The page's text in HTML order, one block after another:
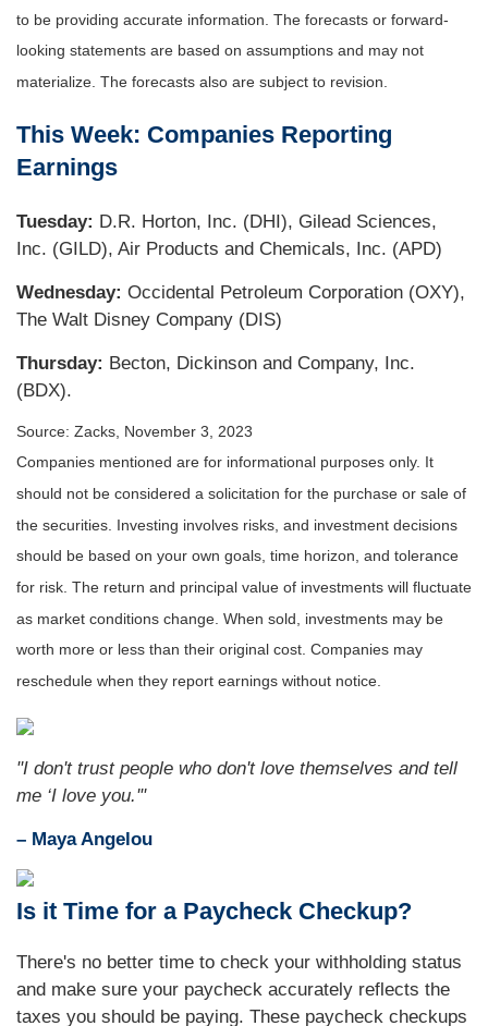
to be providing accurate information. The forecasts or forward-
looking statements are based on assumptions and may not
materialize. The forecasts also are subject to revision.
This Week: Companies Reporting
Earnings
Tuesday: D.R. Horton, Inc. (DHI), Gilead Sciences,
Inc. (GILD), Air Products and Chemicals, Inc. (APD)
Wednesday: Occidental Petroleum Corporation (OXY),
The Walt Disney Company (DIS)
Thursday: Becton, Dickinson and Company, Inc.
(BDX).
Source: Zacks, November 3, 2023
Companies mentioned are for informational purposes only. It
should not be considered a solicitation for the purchase or sale of
the securities. Investing involves risks, and investment decisions
should be based on your own goals, time horizon, and tolerance
for risk. The return and principal value of investments will fluctuate
as market conditions change. When sold, investments may be
worth more or less than their original cost. Companies may
reschedule when they report earnings without notice.
"I don't trust people who don't love themselves and tell
me ‘I love you.'"
– Maya Angelou
Is it Time for a Paycheck Checkup?
There's no better time to check your withholding status
and make sure your paycheck accurately reflects the
taxes you should be paying. These paycheck checkups